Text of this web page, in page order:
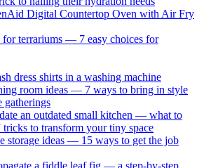
Digital Countertop Oven with Air Fry
for terrariums — 7 easy choices for
dress shirts in a washing machine
room ideas — 7 ways to bring in style
gatherings
an outdated small kitchen — what to
tricks to transform your tiny space
storage ideas — 15 ways to get the job
a fiddle leaf fig — a step-by-step